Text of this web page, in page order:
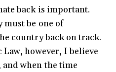
back is important.
must be one of
country back on track.
Law, however, I believe
when the time